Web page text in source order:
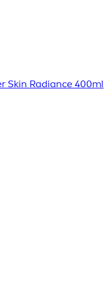
Skin Radiance 400ml